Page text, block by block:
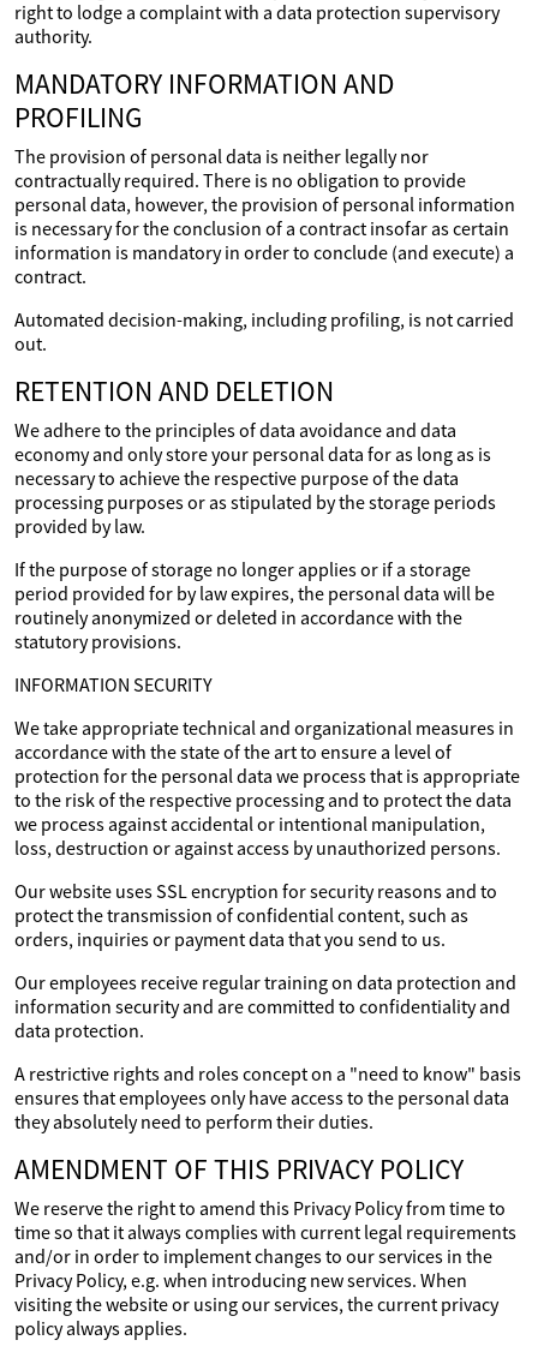
right to lodge a complaint with a data protection supervisory
authority.
MANDATORY INFORMATION AND
PROFILING
The provision of personal data is neither legally nor
contractually required. There is no obligation to provide
personal data, however, the provision of personal information
is necessary for the conclusion of a contract insofar as certain
information is mandatory in order to conclude (and execute) a
contract.
Automated decision-making, including profiling, is not carried
out.
RETENTION AND DELETION
We adhere to the principles of data avoidance and data
economy and only store your personal data for as long as is
necessary to achieve the respective purpose of the data
processing purposes or as stipulated by the storage periods
provided by law.
If the purpose of storage no longer applies or if a storage
period provided for by law expires, the personal data will be
routinely anonymized or deleted in accordance with the
statutory provisions.
INFORMATION SECURITY
We take appropriate technical and organizational measures in
accordance with the state of the art to ensure a level of
protection for the personal data we process that is appropriate
to the risk of the respective processing and to protect the data
we process against accidental or intentional manipulation,
loss, destruction or against access by unauthorized persons.
Our website uses SSL encryption for security reasons and to
protect the transmission of confidential content, such as
orders, inquiries or payment data that you send to us.
Our employees receive regular training on data protection and
information security and are committed to confidentiality and
data protection.
A restrictive rights and roles concept on a "need to know" basis
ensures that employees only have access to the personal data
they absolutely need to perform their duties.
AMENDMENT OF THIS PRIVACY POLICY
We reserve the right to amend this Privacy Policy from time to
time so that it always complies with current legal requirements
and/or in order to implement changes to our services in the
Privacy Policy, e.g. when introducing new services. When
visiting the website or using our services, the current privacy
policy always applies.